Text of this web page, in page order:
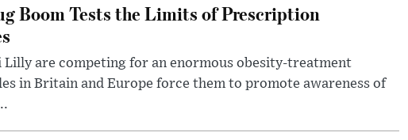
Boom Tests the Limits of Prescription
Lilly are competing for an enormous obesity-treatment
in Britain and Europe force them to promote awareness of